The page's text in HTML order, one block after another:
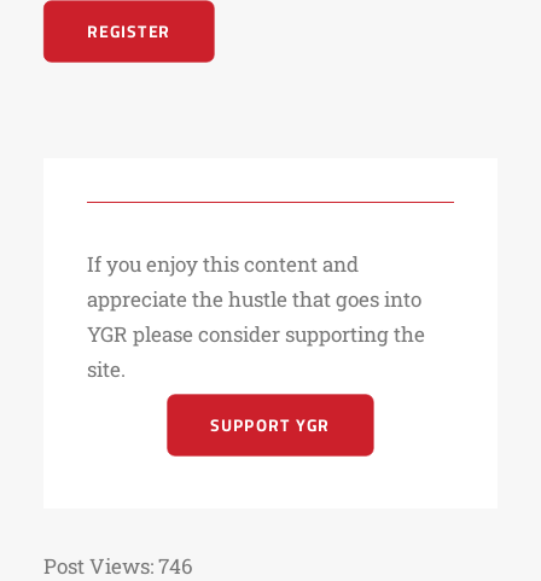
REGISTER
If you enjoy this content and
appreciate the hustle that goes into
YGR please consider supporting the
site.
SUPPORT YGR
Post Views:746